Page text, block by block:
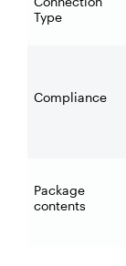
Type
Compliance
Package
contents